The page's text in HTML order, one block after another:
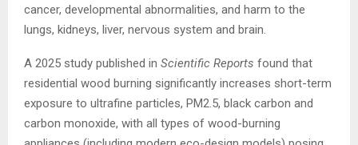
cancer, developmental abnormalities, and harm to the
lungs, kidneys, liver, nervous system and brain.
A 2025 study published in Scientific Reports found that
residential wood burning significantly increases short-term
exposure to ultrafine particles, PM2.5, black carbon and
carbon monoxide, with all types of wood-burning